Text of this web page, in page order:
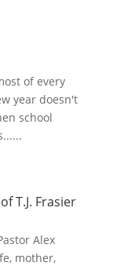
of every
year doesn't
school
T.J. Frasier
Alex
mother,